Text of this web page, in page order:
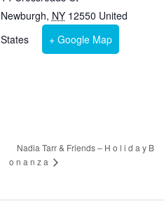
Newburgh, NY 12550 United
States
+ Google Map
Nadia Tarr & Friends – H o l i d a y B
o n a n z a